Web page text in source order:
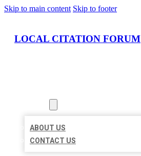
Skip to main content Skip to footer
LOCAL CITATION FORUM
ABOUT US
CONTACT US